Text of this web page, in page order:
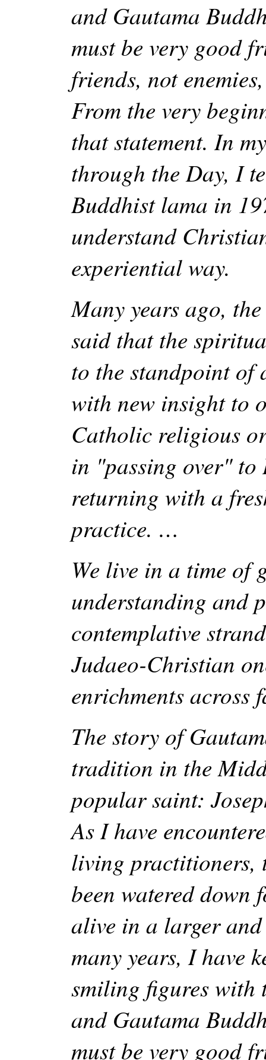
and Gautama
must be very good
friends, not
From the very
that statement. In
through the Day, I
Buddhist lama in
understand
experiential way.
Many years ago,
said that the
to the standpoint
with new insight to
Catholic religious
in "passing over" to
returning with a
practice. …
We live in a time of
understanding and
contemplative
Judaeo-Christian
enrichments
The story of
tradition in the
popular saint:
As I have
living practitioners,
been watered down
alive in a larger
many years, I have
smiling figures with
and Gautama
must be very good